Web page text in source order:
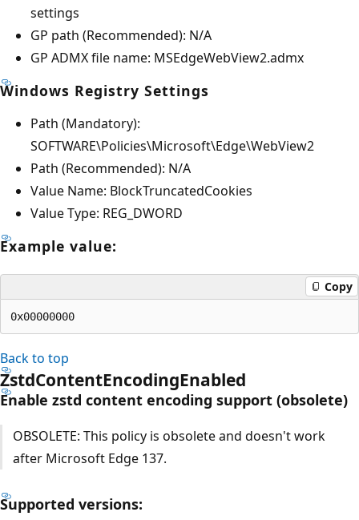
settings
GP path (Recommended): N/A
GP ADMX file name: MSEdgeWebView2.admx
Windows Registry Settings
Path (Mandatory):
SOFTWARE\Policies\Microsoft\Edge\WebView2
Path (Recommended): N/A
Value Name: BlockTruncatedCookies
Value Type: REG_DWORD
Example value:
Copy
Back to top
ZstdContentEncodingEnabled
Enable zstd content encoding support (obsolete)
OBSOLETE: This policy is obsolete and doesn't work
after Microsoft Edge 137.
Supported versions: